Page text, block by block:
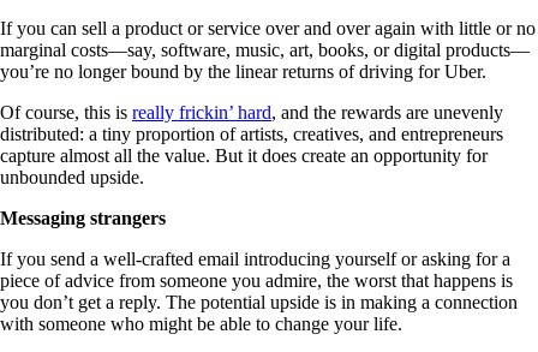
If you can sell a product or service over and over again with little or no
marginal costs—say, software, music, art, books, or digital products—
you’re no longer bound by the linear returns of driving for Uber.
Of course, this is really frickin’ hard, and the rewards are unevenly
distributed: a tiny proportion of artists, creatives, and entrepreneurs
capture almost all the value. But it does create an opportunity for
unbounded upside.
Messaging strangers
If you send a well-crafted email introducing yourself or asking for a
piece of advice from someone you admire, the worst that happens is
you don’t get a reply. The potential upside is in making a connection
with someone who might be able to change your life.